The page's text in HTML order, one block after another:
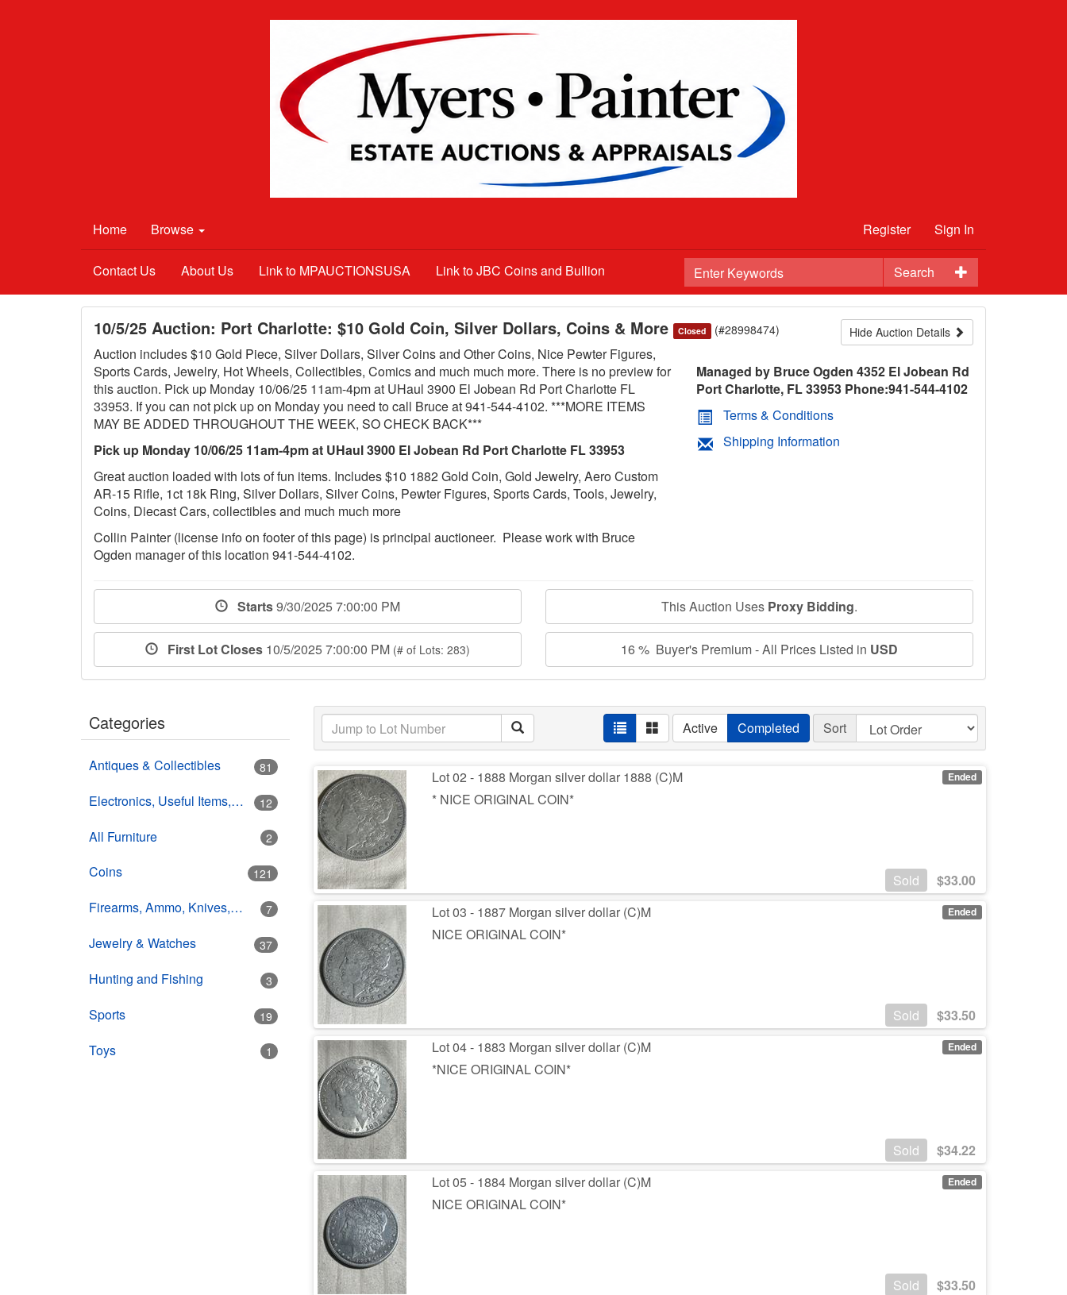
Home Browse Register Sign In
Search
Contact Us About Us Link to MPAUCTIONSUSA Link to JBC Coins and Bullion
Hide Auction Details
10/5/25 Auction: Port Charlotte: $10 Gold Coin, Silver Dollars, Coins & More Closed (#28998474)
Auction includes $10 Gold Piece, Silver Dollars, Silver Coins and Other Coins, Nice Pewter Figures,
Sports Cards, Jewelry, Hot Wheels, Collectibles, Comics and much much more. There is no preview for
this auction. Pick up Monday 10/06/25 11am-4pm at UHaul 3900 El Jobean Rd Port Charlotte FL
33953. If you can not pick up on Monday you need to call Bruce at 941-544-4102. ***MORE ITEMS
MAY BE ADDED THROUGHOUT THE WEEK, SO CHECK BACK***
Pick up Monday 10/06/25 11am-4pm at UHaul 3900 El Jobean Rd Port Charlotte FL 33953
Great auction loaded with lots of fun items. Includes $10 1882 Gold Coin, Gold Jewelry, Aero Custom
AR-15 Rifle, 1ct 18k Ring, Silver Dollars, Silver Coins, Pewter Figures, Sports Cards, Tools, Jewelry,
Coins, Diecast Cars, collectibles and much much more
Collin Painter (license info on footer of this page) is principal auctioneer. Please work with Bruce
Ogden manager of this location 941-544-4102.
Managed by Bruce Ogden 4352 El Jobean Rd
Port Charlotte, FL 33953 Phone:941-544-4102
Terms & Conditions
Shipping Information
Starts9/30/2025 7:00:00 PM
First Lot Closes 10/5/2025 7:00:00 PM (# of Lots: 283)
This Auction Uses Proxy Bidding.
16 % Buyer's Premium - All Prices Listed in USD
Categories
Antiques & Collectibles 81
Electronics, Useful Items, Estate Goods 12
All Furniture 2
Coins 121
Firearms, Ammo, Knives, Swords 7
Jewelry & Watches 37
Hunting and Fishing 3
Sports 19
Toys 1
Active Completed Sort
Ended
Lot 02 - 1888 Morgan silver dollar 1888 (C)M
* NICE ORIGINAL COIN*
Sold $33.00
Ended
Lot 03 - 1887 Morgan silver dollar (C)M
NICE ORIGINAL COIN*
Sold $33.50
Ended
Lot 04 - 1883 Morgan silver dollar (C)M
*NICE ORIGINAL COIN*
Sold $34.22
Ended
Lot 05 - 1884 Morgan silver dollar (C)M
NICE ORIGINAL COIN*
Sold $33.50